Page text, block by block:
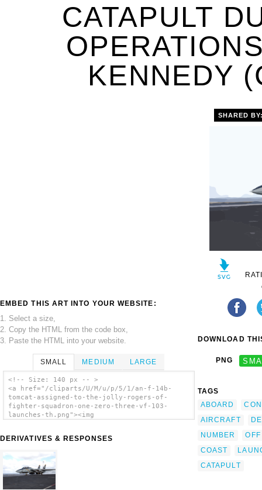
CATAPULT
KENNEDY
EMBED THIS ART INTO YOUR WEBSITE:
1. Select a size,
2. Copy the HTML from the code box,
3. Paste the HTML into your website.
SMALL MEDIUM LARGE
<!-- Size: 140 px -- >
<a href="/cliparts/U/M/u/p/5/1/an-f-14b-
tomcat-assigned-to-the-jolly-rogers-of-
fighter-squadron-one-zero-three-vf-103-
launches-th.png"><img
squadron-one-zero-three-vf-103-launches-
Jolly Rogers Of Fighter Squadron One Zero
Three (vf-103) Launches From The Number One
Catapult During The Flight Operations Aboard
John F. Kennedy (cv 67). clip art'/></a>
DERIVATIVES & RESPONSES
SHARED
DOWNLOAD
PNG
TAGS
ABOARD
AIRCRAFT
NUMBER
OFF
COAST
CATAPULT